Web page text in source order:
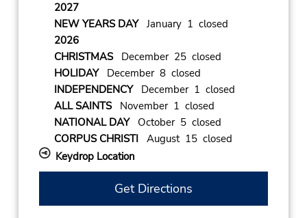
2027
NEW YEARS DAYJanuary 1 closed
2026
CHRISTMASDecember 25 closed
HOLIDAYDecember 8 closed
INDEPENDENCYDecember 1 closed
ALL SAINTSNovember 1 closed
NATIONAL DAYOctober 5 closed
CORPUS CHRISTIAugust 15 closed
Keydrop Location
Get Directions